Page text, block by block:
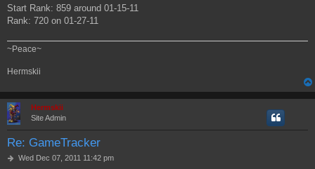
Start Rank: 859 around 01-15-11
Rank: 720 on 01-27-11
~Peace~
Hermskii
Hermskii
Site Admin
Re: GameTracker
PWed Dec 07, 2011 11:42 pm